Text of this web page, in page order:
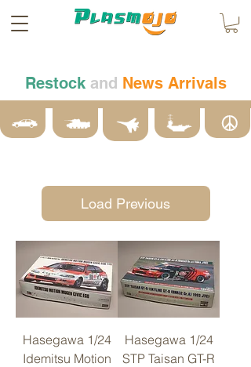
Restock and News Arrivals
Load Previous
Hasegawa 1/24
Idemitsu Motion
Hasegawa 1/24
STP Taisan GT-R